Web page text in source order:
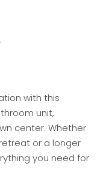
with this
unit,
center. Whether
or a longer
you need for